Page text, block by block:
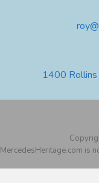
1400
MercedesHeritage.com is